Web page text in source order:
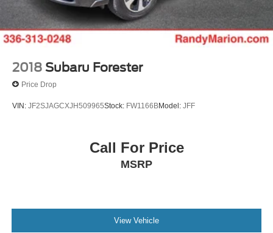
2018 Subaru Forester
Price Drop
VIN: JF2SJAGCXJH509965Stock: FW1166BModel: JFF
Call For Price
MSRP
View Vehicle